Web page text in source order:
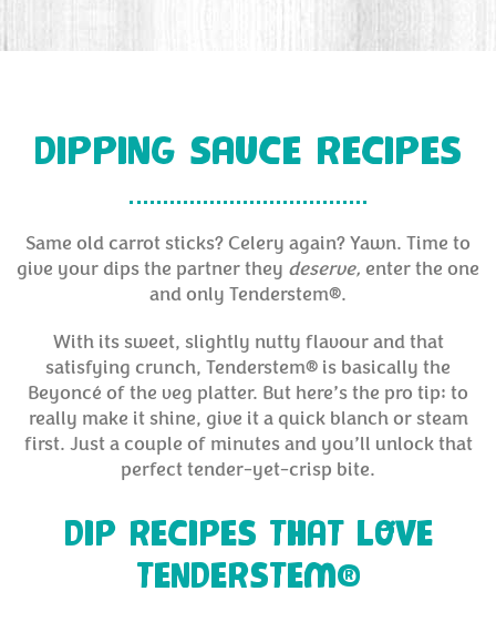
DIPPING SAUCE RECIPES
Same old carrot sticks? Celery again? Yawn. Time to
give your dips the partner they deserve, enter the one
and only Tenderstem®.
With its sweet, slightly nutty flavour and that
satisfying crunch, Tenderstem® is basically the
Beyoncé of the veg platter. But here’s the pro tip: to
really make it shine, give it a quick blanch or steam
first. Just a couple of minutes and you’ll unlock that
perfect tender-yet-crisp bite.
DIP RECIPES THAT LOVE
TENDERSTEM®